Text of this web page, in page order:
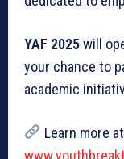
YAF 2025will
your chance to
academic
Learn more